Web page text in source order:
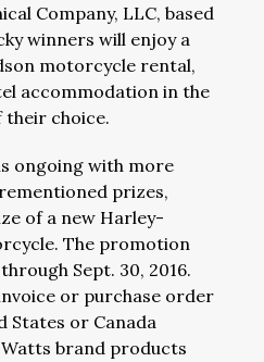
Company, LLC, based
winners will enjoy a
motorcycle rental,
accommodation in the
their choice.
ongoing with more
prizes,
of a new Harley-
The promotion
Sept. 30, 2016.
or purchase order
States or Canada
brand products